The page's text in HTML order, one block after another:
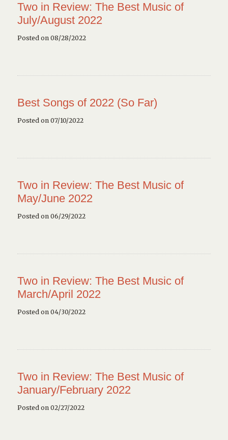
Two in Review: The Best Music of
July/August 2022
Posted on 08/28/2022
Best Songs of 2022 (So Far)
Posted on 07/10/2022
Two in Review: The Best Music of
May/June 2022
Posted on 06/29/2022
Two in Review: The Best Music of
March/April 2022
Posted on 04/30/2022
Two in Review: The Best Music of
January/February 2022
Posted on 02/27/2022